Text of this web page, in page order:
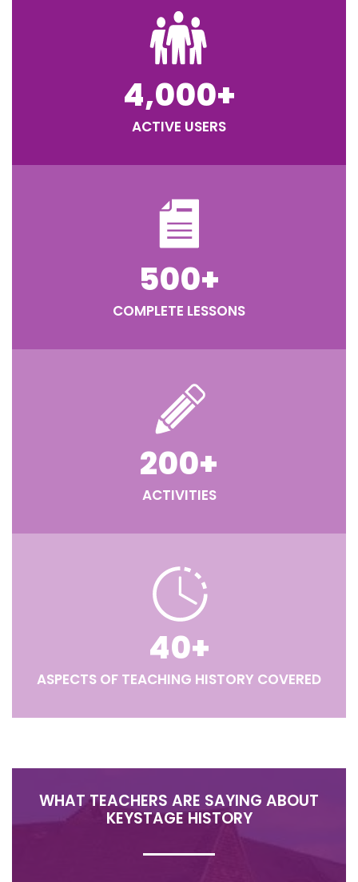
4,000+
ACTIVE USERS
500+
COMPLETE LESSONS
200+
ACTIVITIES
40+
ASPECTS OF TEACHING HISTORY COVERED
WHAT TEACHERS ARE SAYING ABOUT
KEYSTAGE HISTORY